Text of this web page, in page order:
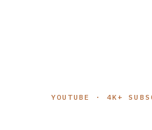
YOUTUBE · 4K+